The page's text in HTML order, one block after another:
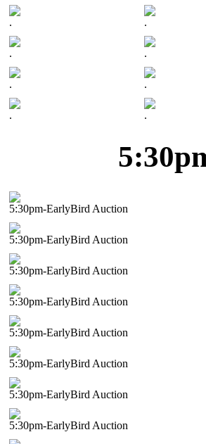
. .
. .
. .
. .
5:30pm-EarlyBird Auction
5:30pm-EarlyBird Auction
5:30pm-EarlyBird Auction
5:30pm-EarlyBird Auction
5:30pm-EarlyBird Auction
5:30pm-EarlyBird Auction
5:30pm-EarlyBird Auction
5:30pm-EarlyBird Auction